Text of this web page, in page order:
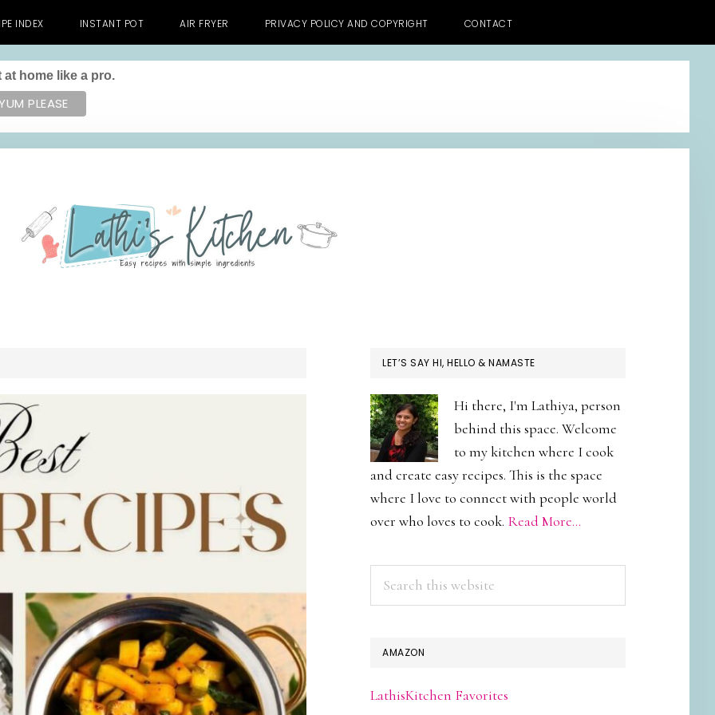
INDEX INSTANT POT AIR FRYER PRIVACY POLICY AND COPYRIGHT CONTACT
at home like a pro.
PRIMARY
SIDEBAR
LET’S SAY HI, HELLO & NAMASTE
Hi there, I'm Lathiya, person
behind this space. Welcome
to my kitchen where I cook
and create easy recipes. This is the space
where I love to connect with people world
over who loves to cook. Read More…
AMAZON
LathisKitchen Favorites